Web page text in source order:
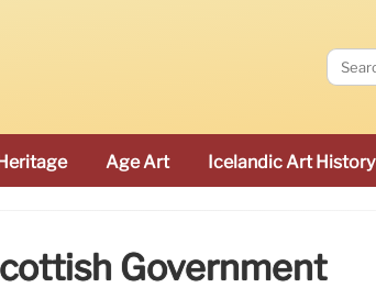
Age Art Icelandic Art History
Government